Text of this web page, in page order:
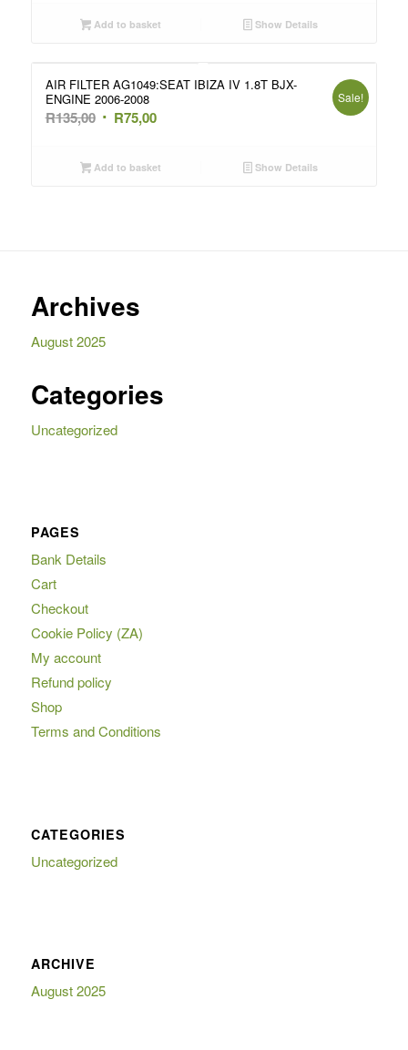
was:
is:
Add to basket Show Details
AIR FILTER AG1049:SEAT IBIZA IV 1.8T BJX-
ENGINE 2006-2008
R135,00 Original
was:
R75,00Current
is:
Sale!
Add to basket Show Details
Archives
August 2025
Categories
Uncategorized
PAGES
Bank Details
Cart
Checkout
Cookie Policy (ZA)
My account
Refund policy
Shop
Terms and Conditions
CATEGORIES
Uncategorized
ARCHIVE
August 2025